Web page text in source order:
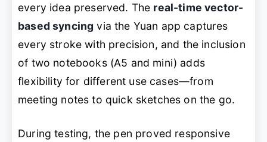
every idea preserved. The real-time vector-
based syncing via the Yuan app captures
every stroke with precision, and the inclusion
of two notebooks (A5 and mini) adds
flexibility for different use cases—from
meeting notes to quick sketches on the go.
During testing, the pen proved responsive